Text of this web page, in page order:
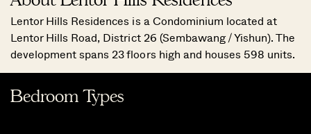
Lentor Hills Residences is a Condominium located at
Lentor Hills Road, District 26 (Sembawang / Yishun). The
development spans 23 floors high and houses 598 units.
Bedroom Types